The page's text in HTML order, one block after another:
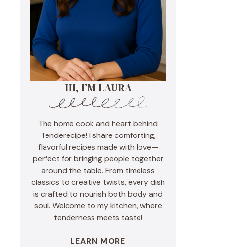
HI, I’M LAURA
The home cook and heart behind
Tenderecipe! I share comforting,
flavorful recipes made with love—
perfect for bringing people together
around the table. From timeless
classics to creative twists, every dish
is crafted to nourish both body and
soul. Welcome to my kitchen, where
tenderness meets taste!
LEARN MORE